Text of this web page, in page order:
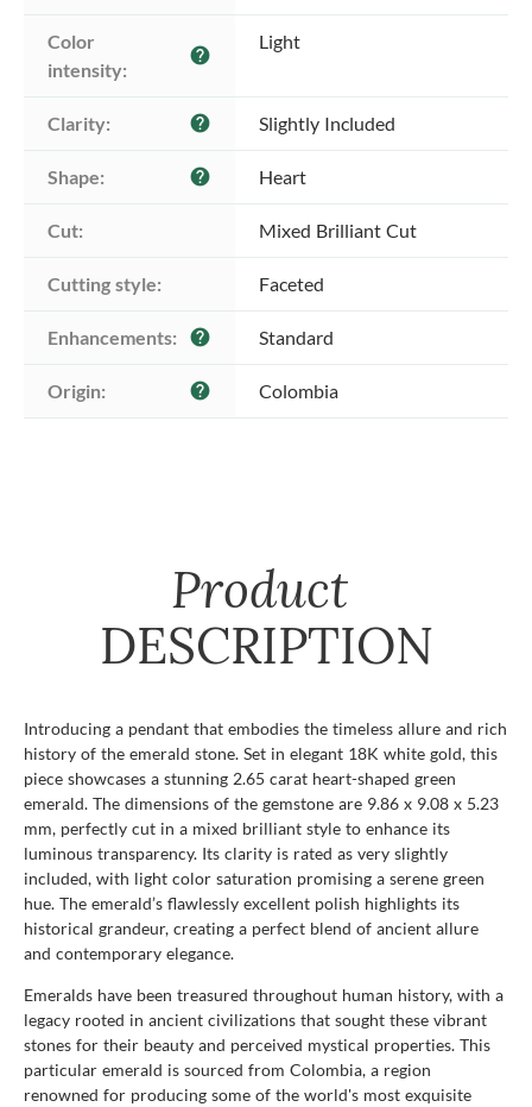
Color
intensity:
help
Light
Clarity: help Slightly Included
Shape: help Heart
Cut: Mixed Brilliant Cut
Cutting style: Faceted
Enhancements: help Standard
Origin: help Colombia
Product
DESCRIPTION
Introducing a pendant that embodies the timeless allure and rich
history of the emerald stone. Set in elegant 18K white gold, this
piece showcases a stunning 2.65 carat heart-shaped green
emerald. The dimensions of the gemstone are 9.86 x 9.08 x 5.23
mm, perfectly cut in a mixed brilliant style to enhance its
luminous transparency. Its clarity is rated as very slightly
included, with light color saturation promising a serene green
hue. The emerald’s flawlessly excellent polish highlights its
historical grandeur, creating a perfect blend of ancient allure
and contemporary elegance.
Emeralds have been treasured throughout human history, with a
legacy rooted in ancient civilizations that sought these vibrant
stones for their beauty and perceived mystical properties. This
particular emerald is sourced from Colombia, a region
renowned for producing some of the world's most exquisite